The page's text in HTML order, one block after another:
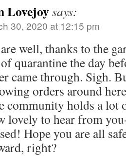
Lovejoysays:
30, 2020 at 12:15 pm
well, thanks to the
quarantine the day
came through. Sigh.
orders around
community holds a lot
lovely to hear from
Hope you are all
right?